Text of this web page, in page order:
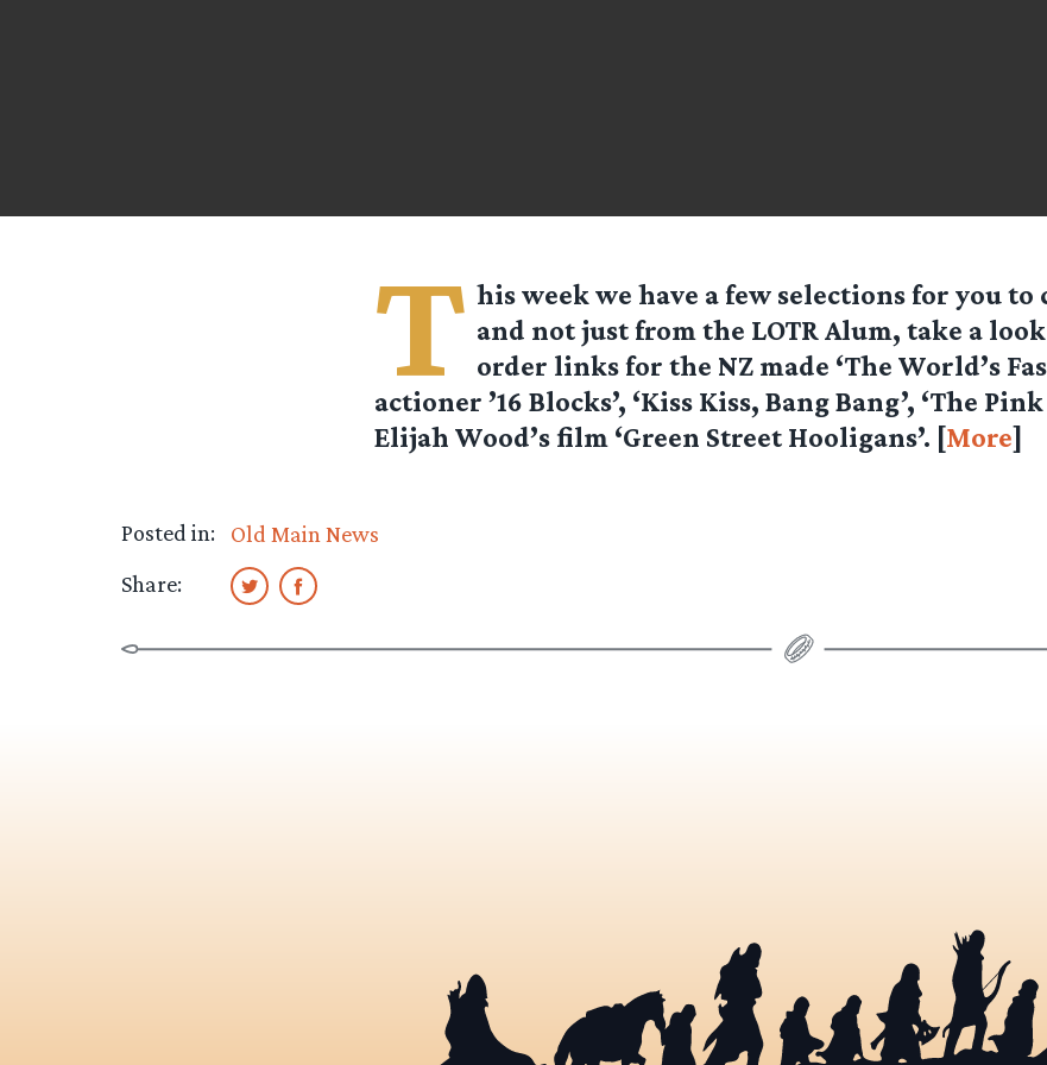
T his week we have a few selections for you to
and not just from the LOTR Alum, take a
order links for the NZ made ‘The World’s
actioner ’16 Blocks’, ‘Kiss Kiss, Bang Bang’, ‘The
Elijah Wood’s film ‘Green Street Hooligans’. [More]
Posted in:
Old Main News
Share: